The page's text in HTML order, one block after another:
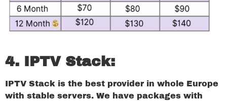
4. IPTV Stack:
IPTV Stack is the best provider in whole Europe
with stable servers. We have packages with